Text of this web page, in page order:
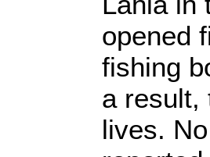
opened
fishing
a result,
lives.